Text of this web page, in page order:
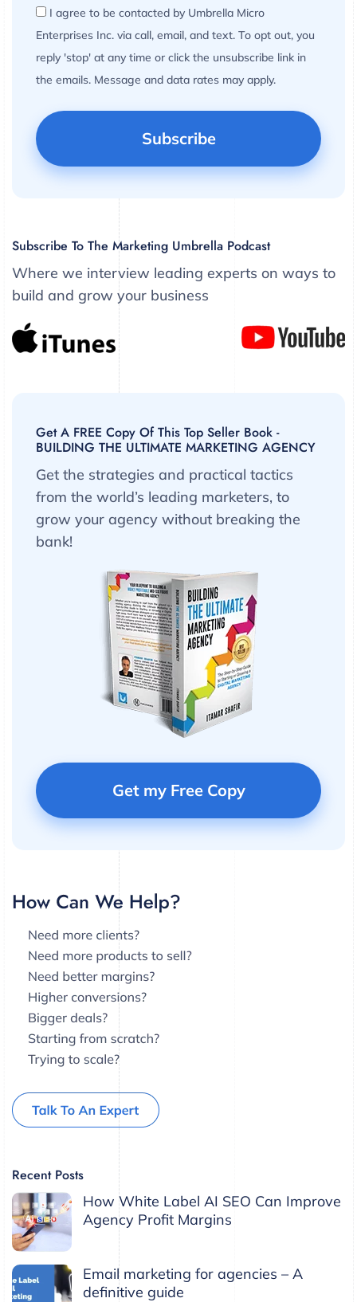
I agree to be contacted by Umbrella Micro
Enterprises Inc. via call, email, and text. To opt out, you
reply 'stop' at any time or click the unsubscribe link in
the emails. Message and data rates may apply.
Subscribe To The Marketing Umbrella Podcast
Where we interview leading experts on ways to
build and grow your business
Get A FREE Copy Of This Top Seller Book -
BUILDING THE ULTIMATE MARKETING AGENCY
Get the strategies and practical tactics
from the world’s leading marketers, to
grow your agency without breaking the
bank!
Get my Free Copy
Recent Posts
How White Label AI SEO Can Improve
Agency Profit Margins
Email marketing for agencies – A
definitive guide